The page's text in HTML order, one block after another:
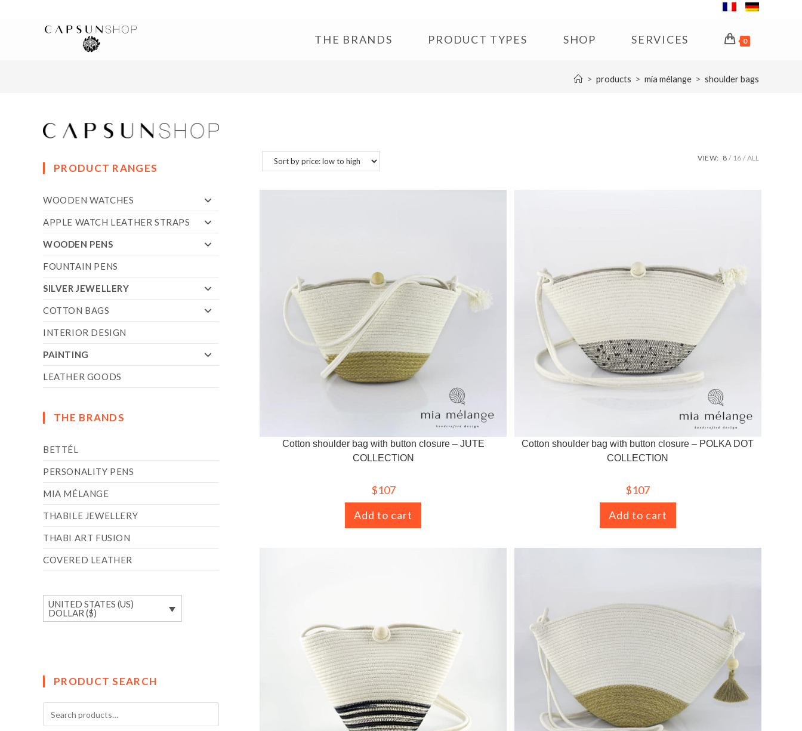
THE BRANDS PRODUCT TYPES SHOP SERVICES 0
> products > mia mélange > shoulder bags
VIEW: 8 16 ALL
Cotton shoulder bag with button closure – JUTE
COLLECTION
$107
Add to cart
Cotton shoulder bag with button closure – POLKA DOT
COLLECTION
$107
Add to cart
PRODUCT RANGES
WOODEN WATCHES
APPLE WATCH LEATHER STRAPS
WOODEN PENS
FOUNTAIN PENS
SILVER JEWELLERY
COTTON BAGS
INTERIOR DESIGN
PAINTING
LEATHER GOODS
THE BRANDS
BETTÉL
PERSONALITY PENS
MIA MÉLANGE
THABILE JEWELLERY
THABI ART FUSION
COVERED LEATHER
UNITED STATES (US)
DOLLAR ($)
PRODUCT SEARCH